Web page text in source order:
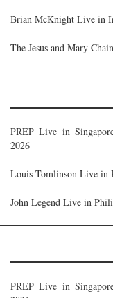
Brian McKnight Live in
The Jesus and Mary
PREP Live in
2026
Louis Tomlinson Live in
John Legend Live in
PREP Live in